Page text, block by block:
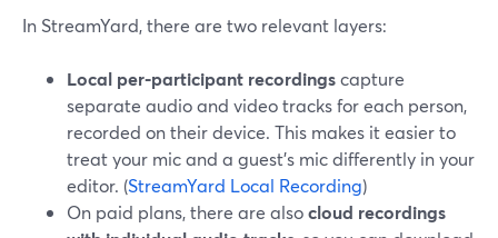
In StreamYard, there are two relevant layers:
Local per‑participant recordingscapture
separate audio and video tracks for each person,
recorded on their device. This makes it easier to
treat your mic and a guest’s mic differently in your
editor. (StreamYard Local Recording)
On paid plans, there are alsocloud recordings